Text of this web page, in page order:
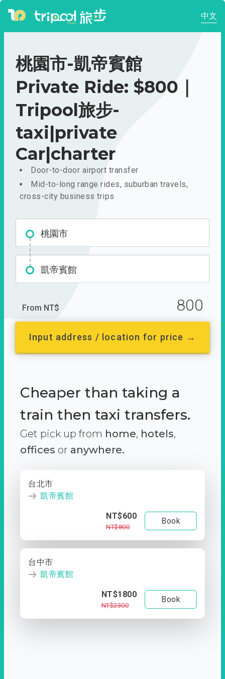
中文
桃園市-凱帝賓館
Private Ride: $800｜
Tripool旅步-
taxi|private
Car|charter
Door-to-door airport transfer
Mid-to-long range rides, suburban travels,
cross-city business trips
桃園市
凱帝賓館
From NT$ 800
Input address / location for price →
Cheaper than taking a
train then taxi transfers.
Get pick up from home, hotels,
offices or anywhere.
台北市
凱帝賓館
NT$600
NT$800
Book
台中市
凱帝賓館
NT$1800
NT$2300
Book